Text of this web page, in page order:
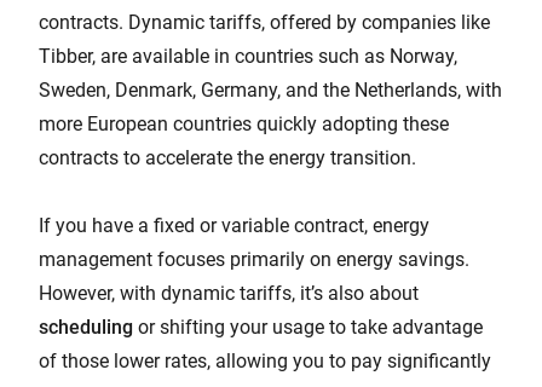
contracts. Dynamic tariffs, offered by companies like
Tibber, are available in countries such as Norway,
Sweden, Denmark, Germany, and the Netherlands, with
more European countries quickly adopting these
contracts to accelerate the energy transition.
If you have a fixed or variable contract, energy
management focuses primarily on energy savings.
However, with dynamic tariffs, it’s also about
scheduling or shifting your usage to take advantage
of those lower rates, allowing you to pay significantly